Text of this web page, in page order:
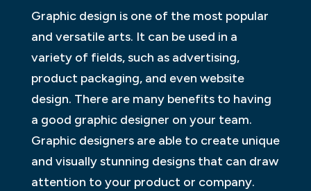
Graphic design is one of the most popular
and versatile arts. It can be used in a
variety of fields, such as advertising,
product packaging, and even website
design. There are many benefits to having
a good graphic designer on your team.
Graphic designers are able to create unique
and visually stunning designs that can draw
attention to your product or company.